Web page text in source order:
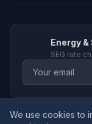
Energy
SEG rate
© 2026 Amppro
We use cookies to